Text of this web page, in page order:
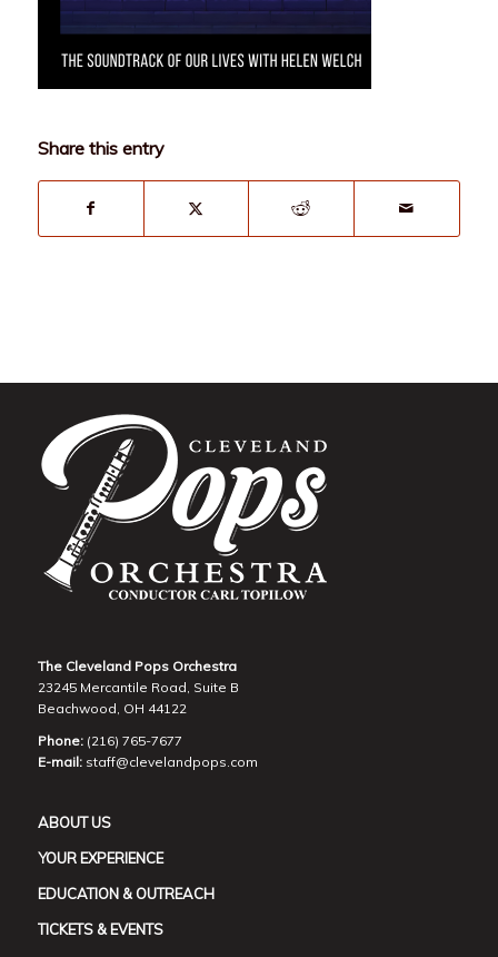
Share this entry
The Cleveland Pops Orchestra
23245 Mercantile Road, Suite B
Beachwood, OH 44122
Phone:(216) 765-7677
E-mail: staff@clevelandpops.com
ABOUT US
YOUR EXPERIENCE
EDUCATION & OUTREACH
TICKETS & EVENTS